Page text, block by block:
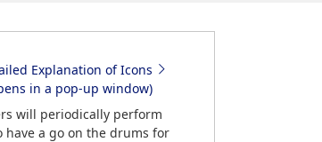
Explanation of Icons
in a pop-up window)
will periodically perform
have a go on the drums for